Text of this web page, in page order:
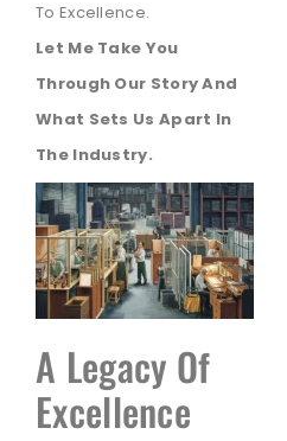
To Excellence.
Let Me Take You
Through Our Story And
What Sets Us Apart In
The Industry.
A Legacy Of
Excellence